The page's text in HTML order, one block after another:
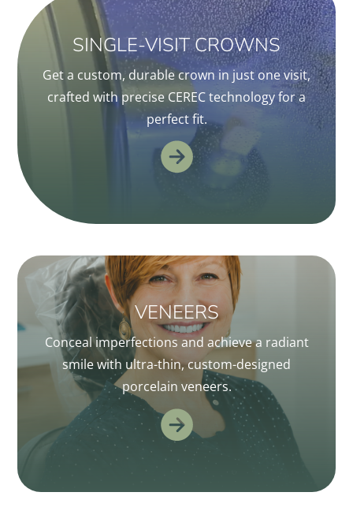
SINGLE-VISIT CROWNS
Get a custom, durable crown in just one visit,
crafted with precise CEREC technology for a
perfect fit.
VENEERS
Conceal imperfections and achieve a radiant
smile with ultra-thin, custom-designed
porcelain veneers.